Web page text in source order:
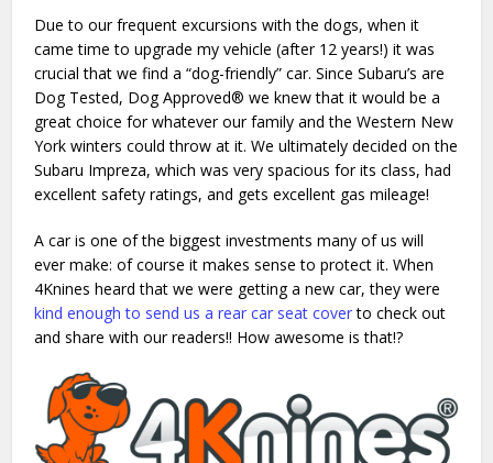
Due to our frequent excursions with the dogs, when it
came time to upgrade my vehicle (after 12 years!) it was
crucial that we find a “dog-friendly” car. Since Subaru’s are
Dog Tested, Dog Approved® we knew that it would be a
great choice for whatever our family and the Western New
York winters could throw at it. We ultimately decided on the
Subaru Impreza, which was very spacious for its class, had
excellent safety ratings, and gets excellent gas mileage!
A car is one of the biggest investments many of us will
ever make: of course it makes sense to protect it. When
4Knines heard that we were getting a new car, they were
kind enough to send us a rear car seat coverto check out
and share with our readers!! How awesome is that!?